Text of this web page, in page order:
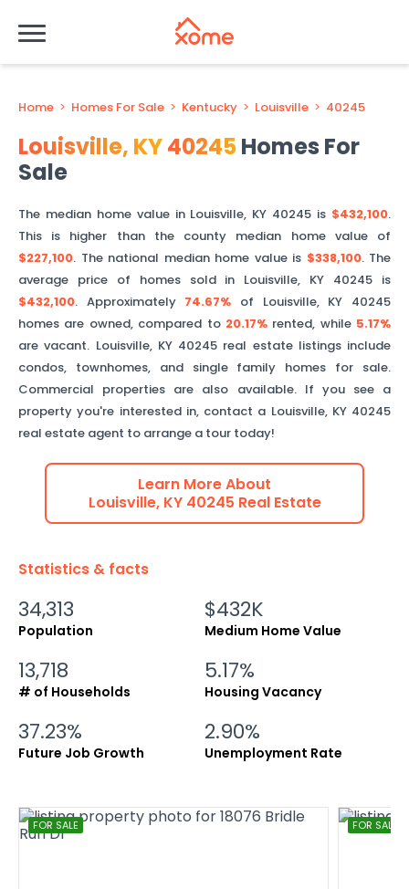
Home > Homes For Sale > Kentucky > Louisville > 40245
Louisville, KY40245Homes For
Sale
The median home value in Louisville, KY 40245 is $432,100.
This is higher thanthe county median home value of
$227,100. The national median home value is $338,100. The
average price of homes sold in Louisville, KY 40245 is
$432,100. Approximately 74.67% of Louisville, KY 40245
homes are owned, compared to 20.17%rented, while 5.17%
are vacant. Louisville, KY 40245 real estate listings include
condos, townhomes, and single family homes for sale.
Commercial properties are also available. If you see a
property you're interested in, contact a Louisville, KY 40245
real estate agent to arrange a tour today!
Learn More About
Louisville, KY 40245 Real Estate
Statistics & facts
34,313
Population
$432K
Medium Home Value
13,718
# of Households
5.17%
Housing Vacancy
37.23%
Future Job Growth
2.90%
Unemployment Rate
FOR SALE FOR SALE